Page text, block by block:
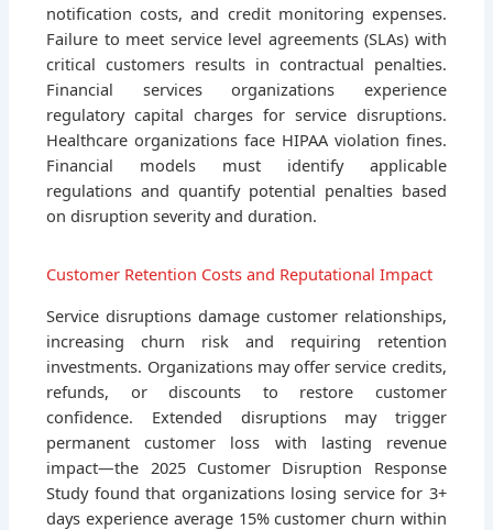
notification costs, and credit monitoring expenses.
Failure to meet service level agreements (SLAs) with
critical customers results in contractual penalties.
Financial services organizations experience
regulatory capital charges for service disruptions.
Healthcare organizations face HIPAA violation fines.
Financial models must identify applicable
regulations and quantify potential penalties based
on disruption severity and duration.
Customer Retention Costs and Reputational Impact
Service disruptions damage customer relationships,
increasing churn risk and requiring retention
investments. Organizations may offer service credits,
refunds, or discounts to restore customer
confidence. Extended disruptions may trigger
permanent customer loss with lasting revenue
impact—the 2025 Customer Disruption Response
Study found that organizations losing service for 3+
days experience average 15% customer churn within